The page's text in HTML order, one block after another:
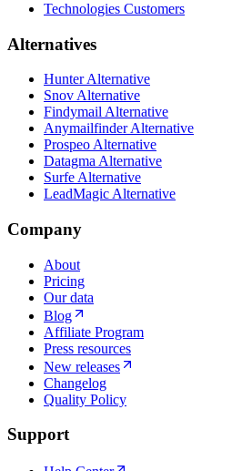
Technologies Customers
Alternatives
Hunter Alternative
Snov Alternative
Findymail Alternative
Anymailfinder Alternative
Prospeo Alternative
Datagma Alternative
Surfe Alternative
LeadMagic Alternative
Company
About
Pricing
Our data
Blog
Affiliate Program
Press resources
New releases
Changelog
Quality Policy
Support